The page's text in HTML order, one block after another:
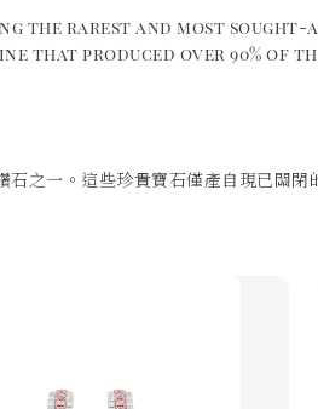
the rarest and most
that produced over 90% of
之一。這些珍貴寶石僅產自現已關